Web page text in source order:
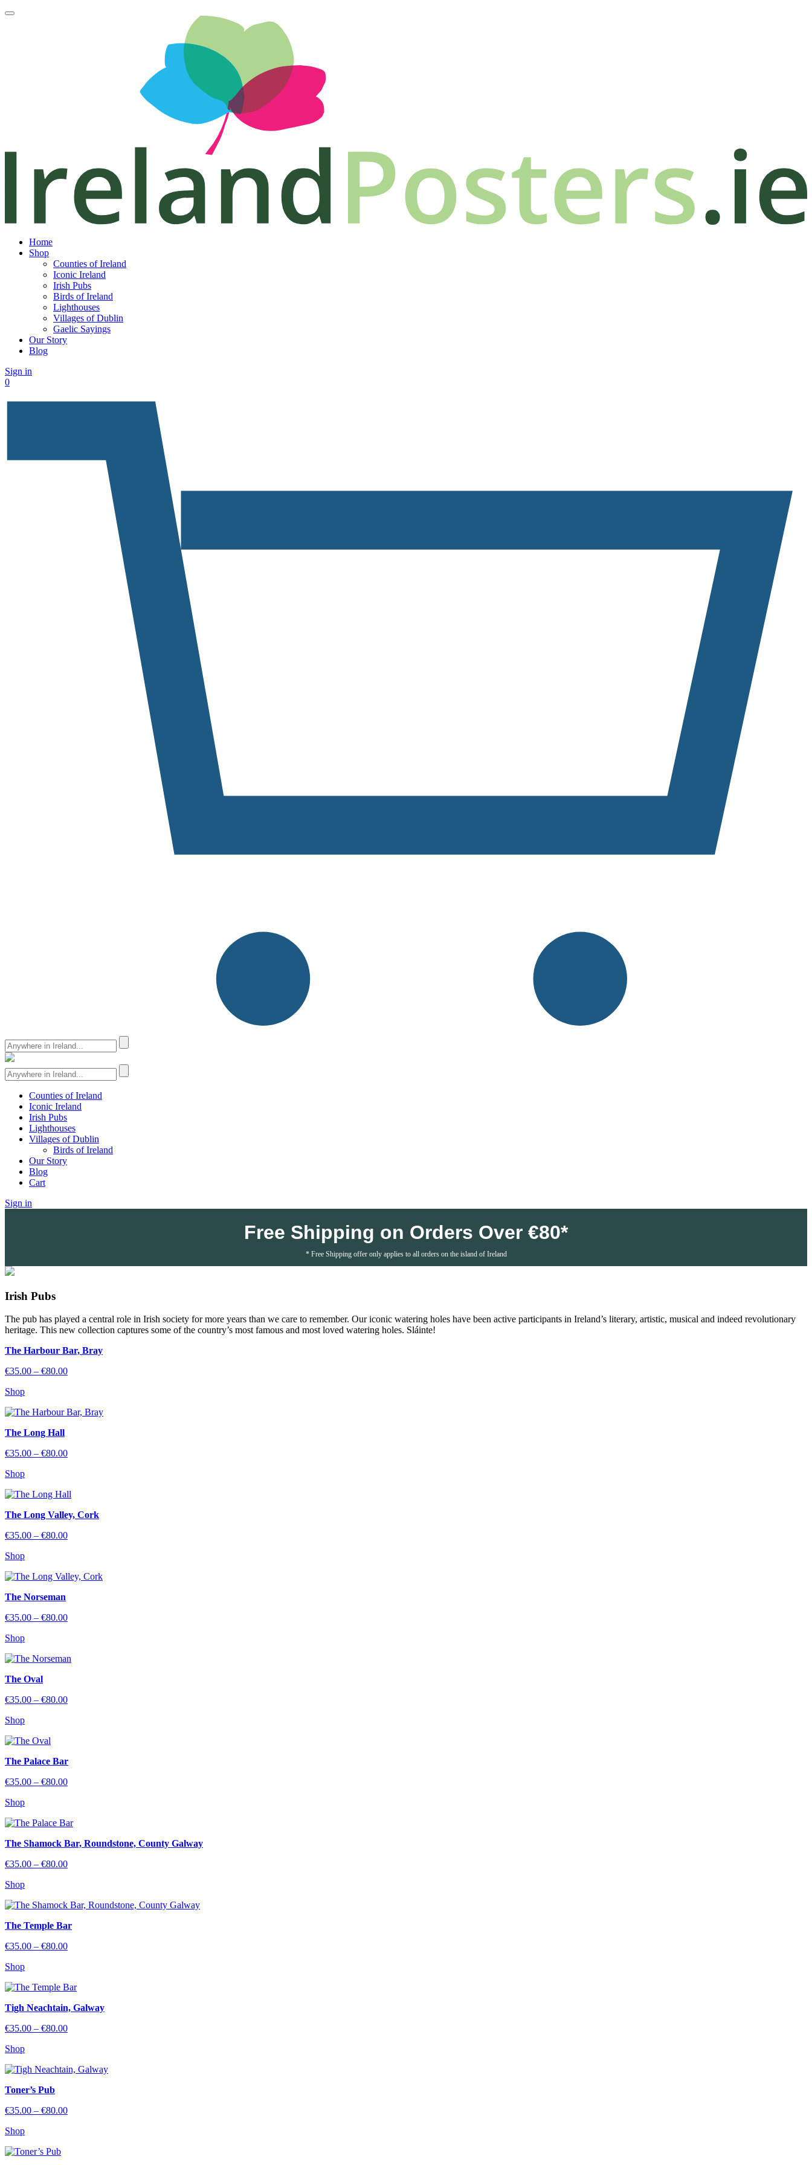
Home
Shop
Counties of Ireland
Iconic Ireland
Irish Pubs
Birds of Ireland
Lighthouses
Villages of Dublin
Gaelic Sayings
Our Story
Blog
Sign in
0
Counties of Ireland
Iconic Ireland
Irish Pubs
Lighthouses
Villages of Dublin
Birds of Ireland
Our Story
Blog
Cart
Sign in
Free Shipping on Orders Over €80*
* Free Shipping offer only applies to all orders on the island of Ireland
Irish Pubs
The pub has played a central role in Irish society for more years than we care to remember. Our iconic watering holes have been active participants in Ireland’s literary, artistic, musical and indeed revolutionary
heritage. This new collection captures some of the country’s most famous and most loved watering holes. Sláinte!
The Harbour Bar, Bray
€35.00 – €80.00Price
€80.00
Shop
The Long Hall
€35.00 – €80.00Price
€80.00
Shop
The Long Valley, Cork
€35.00 – €80.00Price
€80.00
Shop
The Norseman
€35.00 – €80.00Price
€80.00
Shop
The Oval
€35.00 – €80.00Price
Shop
The Palace Bar
€35.00 – €80.00Price
€80.00
Shop
The Shamock Bar, Roundstone, County Galway
€35.00 – €80.00Price
€80.00
Shop
The Temple Bar
€35.00 – €80.00Price
€80.00
Shop
Tigh Neachtain, Galway
€35.00 – €80.00Price
€80.00
Shop
Toner’s Pub
€35.00 – €80.00Price
Shop